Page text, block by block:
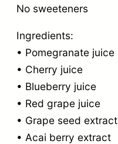
No sweeteners
Ingredients:
• Pomegranate juice
• Cherry juice
• Blueberry juice
• Red grape juice
• Grape seed extract
• Acai berry extract